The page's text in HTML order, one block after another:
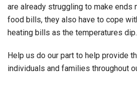
are already struggling to make ends
food bills, they also have to cope
heating bills as the temperatures dip.
Help us do our part to help provide
individuals and families throughout